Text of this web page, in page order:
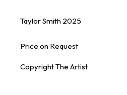
Taylor Smith 2025
Price on Request
Copyright The Artist